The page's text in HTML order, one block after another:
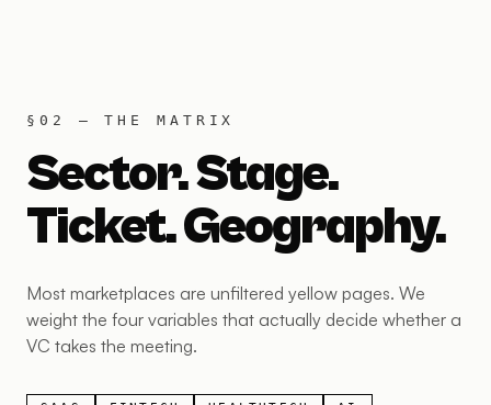
§02 — THE MATRIX
Sector. Stage.
Ticket. Geography.
Most marketplaces are unfiltered yellow pages. We
weight the four variables that actually decide whether a
VC takes the meeting.